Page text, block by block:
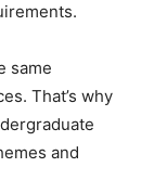
same
That’s why
and